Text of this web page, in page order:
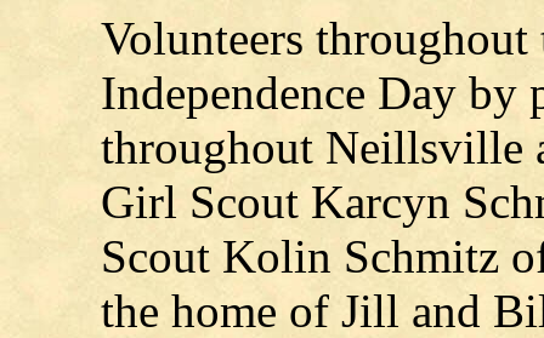
Volunteers throughout
Independence Day by
throughout Neillsville
Girl Scout Karcyn
Scout Kolin Schmitz
the home of Jill and